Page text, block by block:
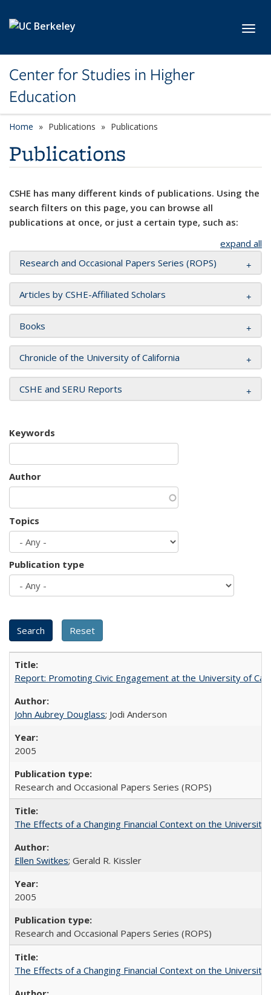
Center for Studies in Higher
Education
Home Publications Publications
Publications
CSHE has many different kinds of publications. Using the
search filters on this page, you can browse all
publications at once, or just a certain type, such as:
expand all
Research and Occasional Papers Series (ROPS)
Articles by CSHE-Affiliated Scholars
Books
Chronicle of the University of California
CSHE and SERU Reports
Keywords
Author
Topics
Publication type
Report: Promoting Civic Engagement at the University of
John Aubrey Douglass; Jodi Anderson
2005
Research and Occasional Papers Series (ROPS)
The Effects of a Changing Financial Context on the University
Ellen Switkes; Gerald R. Kissler
2005
Research and Occasional Papers Series (ROPS)
The Effects of a Changing Financial Context on the University